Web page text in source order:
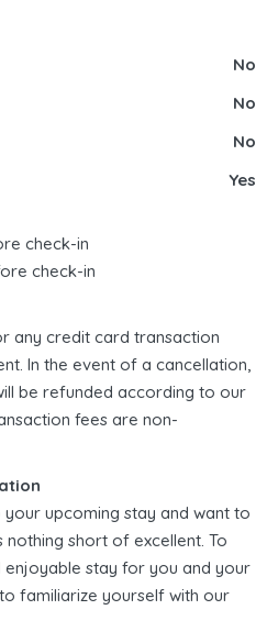
No
No
No
Yes
check-in
check-in
any credit card transaction
In the event of a cancellation,
be refunded according to our
fees are non-
upcoming stay and want to
short of excellent. To
enjoyable stay for you and your
familiarize yourself with our